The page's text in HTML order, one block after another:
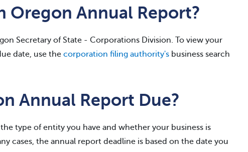
Oregon Annual Report?
Secretary of State - Corporations Division. To view your
date, use the corporation filing authority's business search
Annual Report Due?
type of entity you have and whether your business is
cases, the annual report deadline is based on the date you